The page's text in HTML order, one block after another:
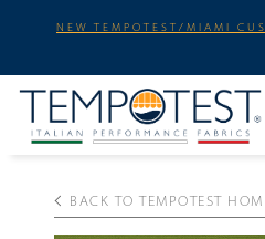
NEW TEMPOTEST/MIAMI
BACK TO TEMPOTEST